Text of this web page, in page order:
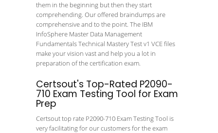
them in the beginning but then they start
comprehending. Our offered braindumps are
comprehensive and to the point. The IBM
InfoSphere Master Data Management
Fundamentals Technical Mastery Test v1 VCE files
make your vision vast and help you a lot in
preparation of the certification exam.
Certsout's Top-Rated P2090-
710 Exam Testing Tool for Exam
Prep
Certsout top rate P2090-710 Exam Testing Tool is
very facilitating for our customers for the exam